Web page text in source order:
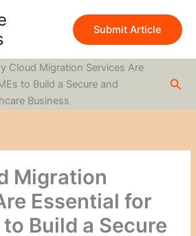
Submit Article
Cloud Migration Services Are
to Build a Secure and
Business
Migration
Essential for
to Build a Secure